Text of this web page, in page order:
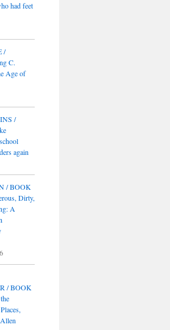
had feet
/
C.
Age of
/
again
/ BOOK
Dirty,
A
/ BOOK